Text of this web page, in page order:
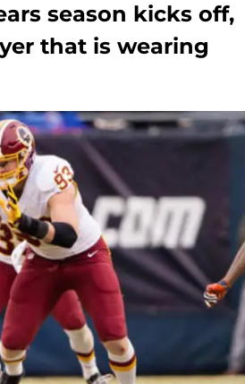
season kicks off,
that is wearing